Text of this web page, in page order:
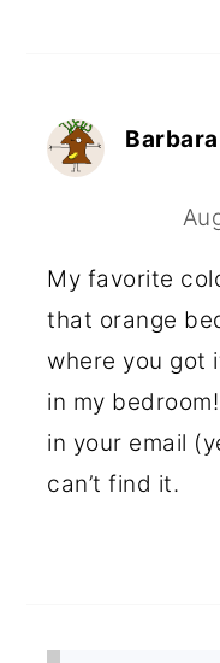
My favorite
that orange
where you got
in my
in your email
can’t find it.